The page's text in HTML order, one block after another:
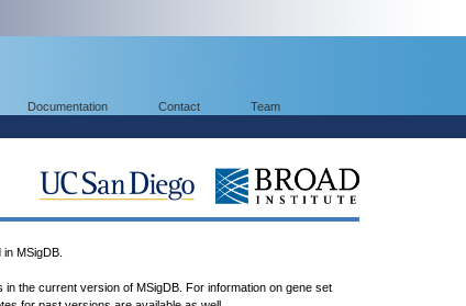
Documentation Contact Team
MSigDB.
the current version of MSigDB. For information on gene set